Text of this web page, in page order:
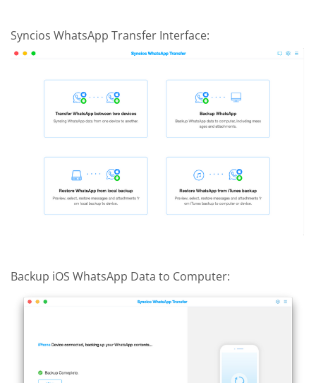
Syncios WhatsApp Transfer Interface:
Backup iOS WhatsApp Data to Computer: